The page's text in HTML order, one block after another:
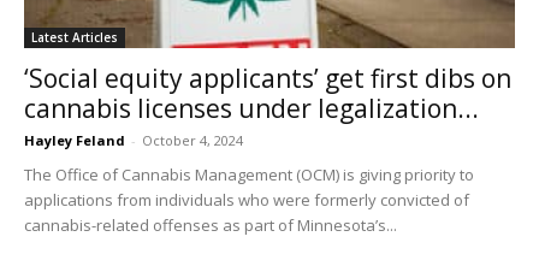
Latest Articles
‘Social equity applicants’ get first dibs on
cannabis licenses under legalization...
Hayley Feland - October 4, 2024
The Office of Cannabis Management (OCM) is giving priority to
applications from individuals who were formerly convicted of
cannabis-related offenses as part of Minnesota’s...